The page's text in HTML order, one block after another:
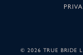
© 2026 TRUE BRIDE